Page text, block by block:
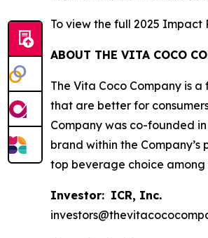
To view the full 2025 Impact
ABOUT THE VITA COCO
The Vita Coco Company is
that are better for
Company was co-founded
brand within the
top beverage choice among
Investor: ICR, Inc.